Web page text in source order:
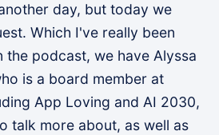
day, but today we
Which I've really been
podcast, we have Alyssa
is a board member at
App Loving and AI 2030,
talk more about, as well as